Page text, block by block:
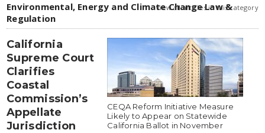
Environmental, Energy and Climate Change Law &
Regulation
view all articles in this category
California
Supreme Court
Clarifies
Coastal
Commission’s
Appellate
Jurisdiction
CEQA Reform Initiative Measure
Likely to Appear on Statewide
California Ballot in November